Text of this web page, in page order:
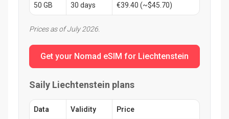
50 GB 30 days €39.40 (~$45.70)
Prices as of July 2026.
Get your Nomad eSIM for Liechtenstein
Saily Liechtenstein plans
Data Validity Price